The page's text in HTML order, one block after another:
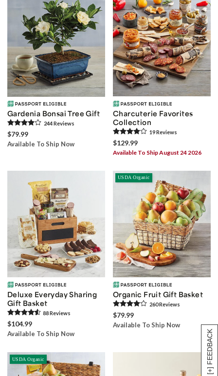
[+] FEEDBACK
Gardenia Bonsai Tree Gift
244Reviews
$79.99
Available To Ship Now
Charcuterie Favorites
Collection
19Reviews
$129.99
Available To Ship August 24 2026
Deluxe Everyday Sharing
Gift Basket
88Reviews
$104.99
Available To Ship Now
USDA Organic
Organic Fruit Gift Basket
260Reviews
$79.99
Available To Ship Now
USDA Organic